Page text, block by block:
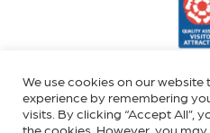
We use cookies on our
experience by remembering
visits. By clicking “Accept All”,
the cookies. However, you